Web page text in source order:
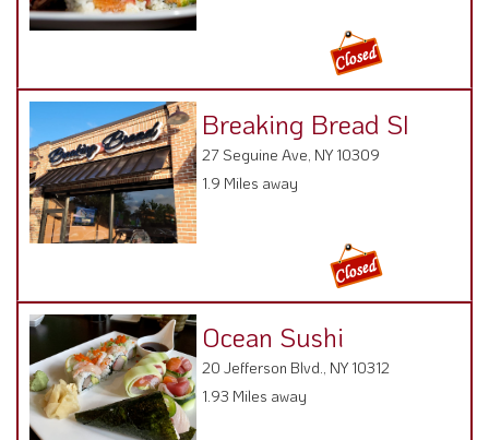
Breaking Bread SI
1.9 Miles away
Ocean Sushi
1.93 Miles away